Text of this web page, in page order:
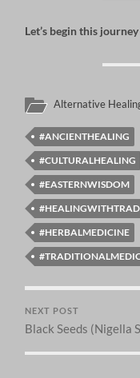
Let’s begin this
Alternative
#ANCIENTHEALING
#CULTURALHEALING
#EASTERNWISDOM
#HERBALMEDICINE
NEXT POST
Black Seeds (Nigella